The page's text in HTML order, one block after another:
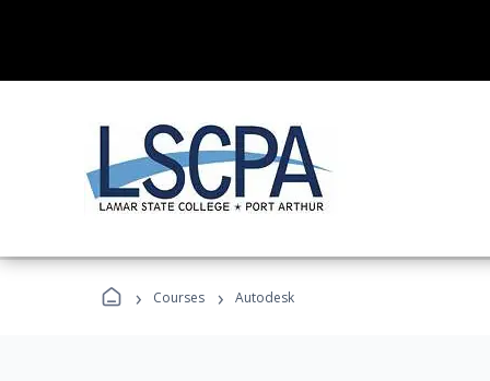
› Courses › Autodesk